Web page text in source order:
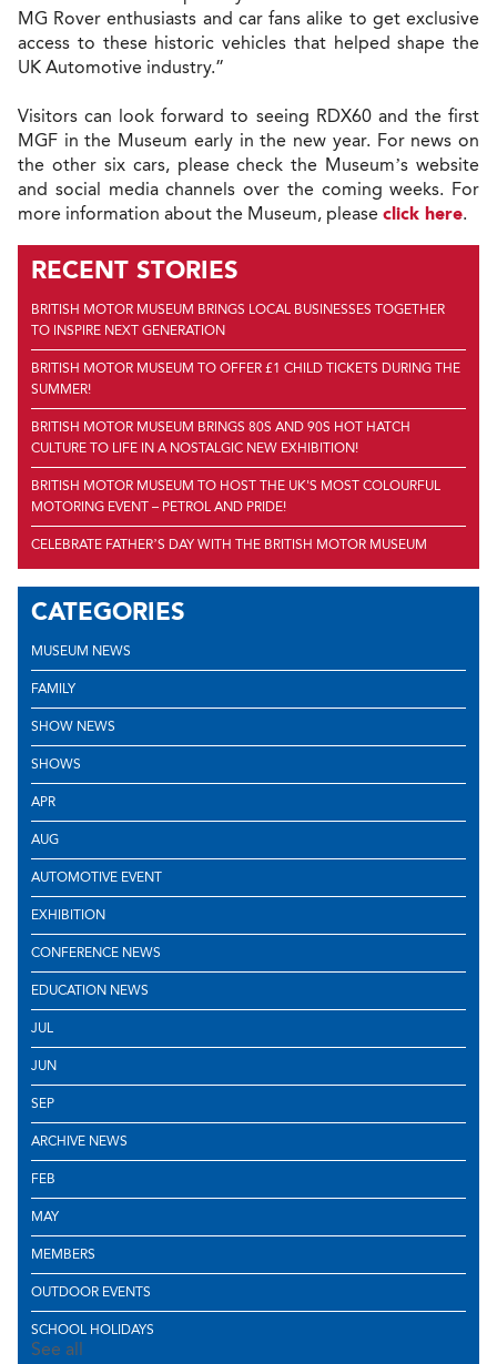
MG Rover enthusiasts and car fans alike to get exclusive
access to these historic vehicles that helped shape the
UK Automotive industry.”
Visitors can look forward to seeing RDX60 and the first
MGF in the Museum early in the new year. For news on
the other six cars, please check the Museum’s website
and social media channels over the coming weeks. For
more information about the Museum, please click here.
RECENT STORIES
BRITISH MOTOR MUSEUM BRINGS LOCAL BUSINESSES TOGETHER
TO INSPIRE NEXT GENERATION
BRITISH MOTOR MUSEUM TO OFFER £1 CHILD TICKETS DURING THE
SUMMER!
BRITISH MOTOR MUSEUM BRINGS 80S AND 90S HOT HATCH
CULTURE TO LIFE IN A NOSTALGIC NEW EXHIBITION!
BRITISH MOTOR MUSEUM TO HOST THE UK'S MOST COLOURFUL
MOTORING EVENT – PETROL AND PRIDE!
CELEBRATE FATHER’S DAY WITH THE BRITISH MOTOR MUSEUM
CATEGORIES
MUSEUM NEWS
FAMILY
SHOW NEWS
SHOWS
APR
AUG
AUTOMOTIVE EVENT
EXHIBITION
CONFERENCE NEWS
EDUCATION NEWS
JUL
JUN
SEP
ARCHIVE NEWS
FEB
MAY
MEMBERS
OUTDOOR EVENTS
SCHOOL HOLIDAYS
See all